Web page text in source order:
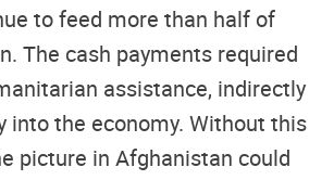
to feed more than half of
The cash payments required
assistance, indirectly
into the economy. Without this
picture in Afghanistan could